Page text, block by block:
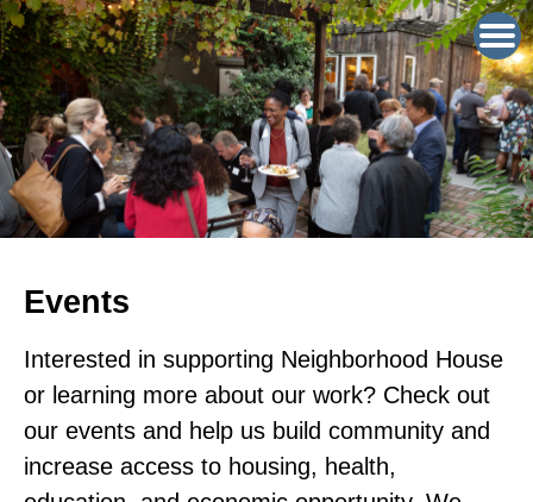
Events
Interested in supporting Neighborhood House
or learning more about our work? Check out
our events and help us build community and
increase access to housing, health,